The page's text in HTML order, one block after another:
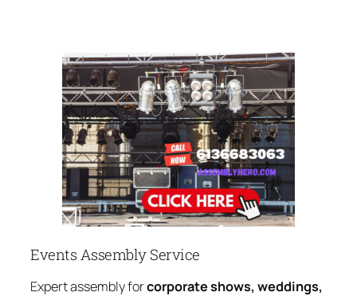
Events Assembly Service
Expert assembly forcorporate shows, weddings,